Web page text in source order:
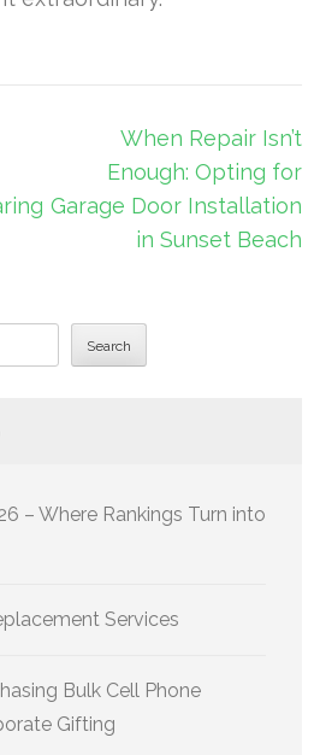
When Repair Isn’t
Enough: Opting for
Garage Door Installation
in Sunset Beach
Search
– Where Rankings Turn into
Services
Bulk Cell Phone
Gifting